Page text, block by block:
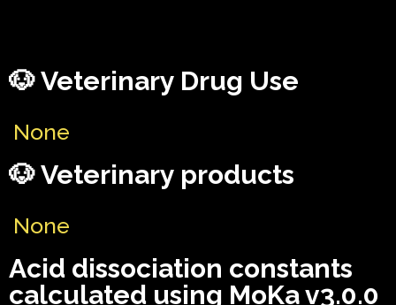
🐶 Veterinary Drug Use
None
🐶 Veterinary products
None
Acid dissociation constants
calculated using MoKa v3.0.0